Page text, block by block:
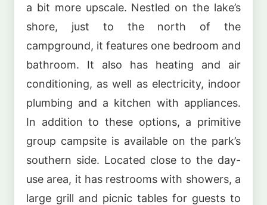
a bit more upscale. Nestled on the lake’s
shore, just to the north of the
campground, it features one bedroom and
bathroom. It also has heating and air
conditioning, as well as electricity, indoor
plumbing and a kitchen with appliances.
In addition to these options, a primitive
group campsite is available on the park’s
southern side. Located close to the day-
use area, it has restrooms with showers, a
large grill and picnic tables for guests to